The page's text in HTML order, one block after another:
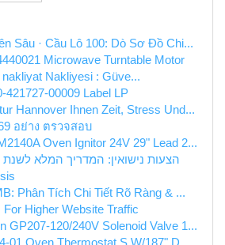
Sâu · Cầu Lô 100: Dò Sơ Đồ Chi...
Microwave Turntable Motor
nakliyat Nakliyesi : Güve...
421727-00009 Label LP
Hannover Ihnen Zeit, Stress Und...
อย่าง ตรวจสอบ
Oven Ignitor 24V 29" Lead 2...
הצעות נישואין: המדריך המלא
Phân Tích Chi Tiết Rõ Ràng & ...
Higher Website Traffic
GP207-120/240V Solenoid Valve 1...